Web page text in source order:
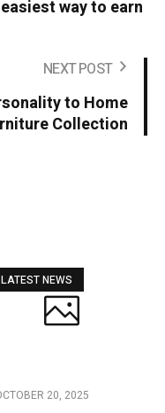
way to earn
NEXT POST
to Home
Collection
LATEST NEWS
20, 2025